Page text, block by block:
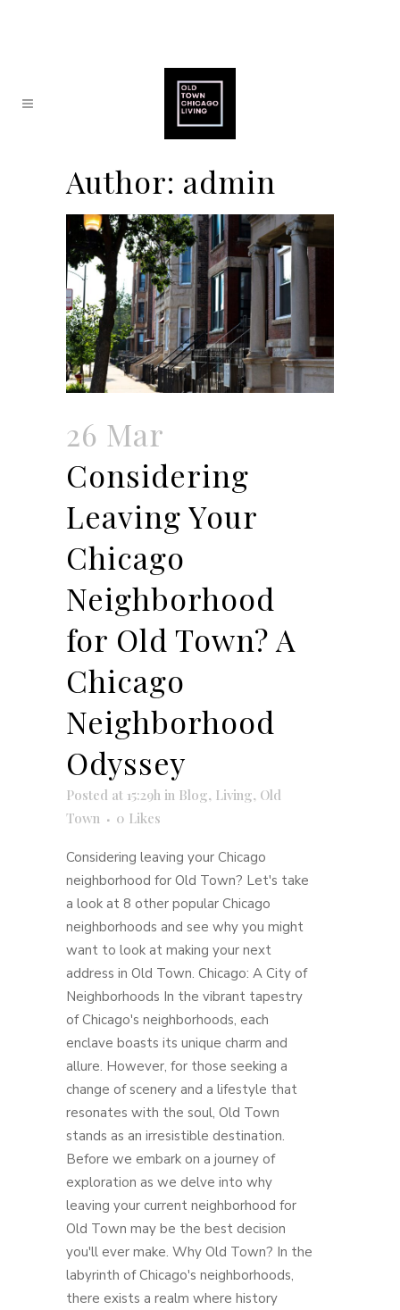
Author: admin
26 Mar
Considering
Leaving Your
Chicago
Neighborhood
for Old Town? A
Chicago
Neighborhood
Odyssey
Posted at 15:29h in Blog, Living, Old
Town
0 Likes
Considering leaving your Chicago
neighborhood for Old Town? Let's take
a look at 8 other popular Chicago
neighborhoods and see why you might
want to look at making your next
address in Old Town. Chicago: A City of
Neighborhoods In the vibrant tapestry
of Chicago's neighborhoods, each
enclave boasts its unique charm and
allure. However, for those seeking a
change of scenery and a lifestyle that
resonates with the soul, Old Town
stands as an irresistible destination.
Before we embark on a journey of
exploration as we delve into why
leaving your current neighborhood for
Old Town may be the best decision
you'll ever make. Why Old Town? In the
labyrinth of Chicago's neighborhoods,
there exists a realm where history